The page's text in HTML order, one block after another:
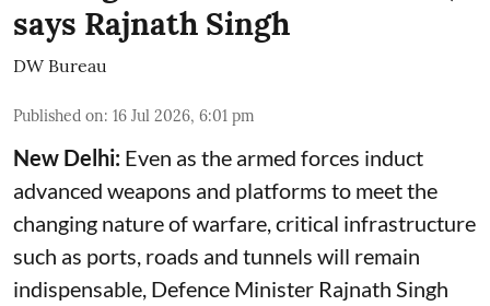
says Rajnath Singh
DW Bureau
Published on: 16 Jul 2026, 6:01 pm
New Delhi: Even as the armed forces induct
advanced weapons and platforms to meet the
changing nature of warfare, critical infrastructure
such as ports, roads and tunnels will remain
indispensable, Defence Minister Rajnath Singh